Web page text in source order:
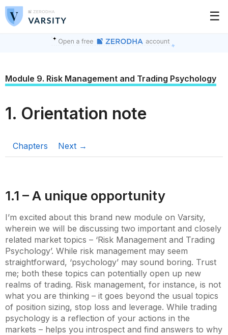
☰
Module 9. Risk Management and Trading Psychology
1. Orientation note
Chapters Next →
1.1 – A unique opportunity
I’m excited about this brand new module on Varsity,
wherein we will be discussing two important and closely
related market topics – ‘Risk Management and Trading
Psychology’. While risk management may seem
straightforward, ‘psychology’ may sound boring. Trust
me; both these topics can potentially open up new
realms of trading. Risk management, for instance, is not
what you are thinking – it goes beyond the usual topics
of position sizing, stop loss and leverage. While trading
psychology is a reflection of your actions in the
markets – helps you introspect and find answers to why